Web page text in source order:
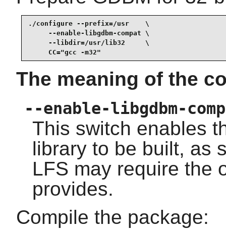
./configure --prefix=/usr    \
     --enable-libgdbm-compat \
     --libdir=/usr/lib32     \
     CC="gcc -m32"
The meaning of the
--enable-libgdbm-
This switch enables
library to be built, as
LFS may require the
provides.
Compile the package: